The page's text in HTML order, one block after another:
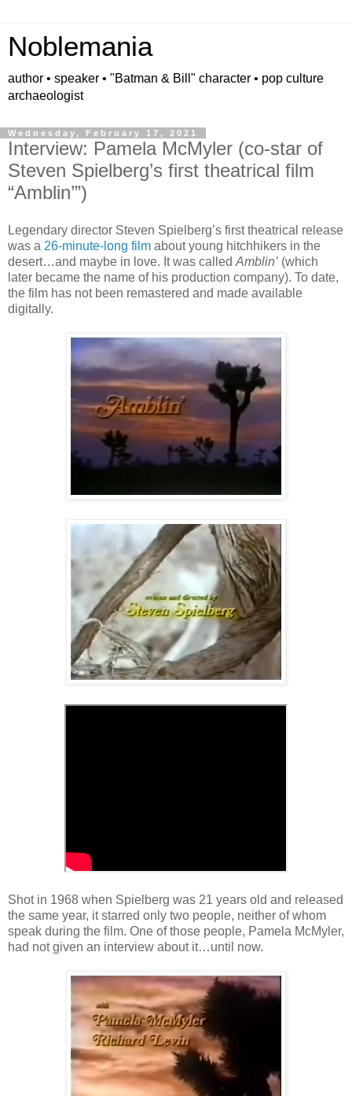
Noblemania
author • speaker • "Batman & Bill" character • pop culture
archaeologist
Wednesday, February 17, 2021
Interview: Pamela McMyler (co-star of
Steven Spielberg’s first theatrical film
“Amblin’”)
Legendary director Steven Spielberg’s first theatrical release
was a 26-minute-long film about young hitchhikers in the
desert…and maybe in love. It was called Amblin’ (which
later became the name of his production company). To date,
the film has not been remastered and made available
digitally.
Shot in 1968 when Spielberg was 21 years old and released
the same year, it starred only two people, neither of whom
speak during the film. One of those people, Pamela McMyler,
had not given an interview about it…until now.